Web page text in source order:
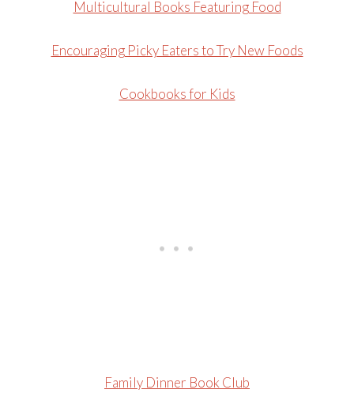
Multicultural Books Featuring Food
Encouraging Picky Eaters to Try New Foods
Cookbooks for Kids
Family Dinner Book Club